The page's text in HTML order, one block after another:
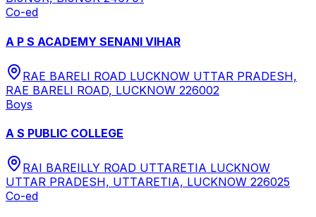
Co-ed
A P S ACADEMY SENANI VIHAR
RAE BARELI ROAD LUCKNOW UTTAR PRADESH,
RAE BARELI ROAD, LUCKNOW 226002
Boys
A S PUBLIC COLLEGE
RAI BAREILLY ROAD UTTARETIA LUCKNOW
UTTAR PRADESH, UTTARETIA, LUCKNOW 226025
Co-ed